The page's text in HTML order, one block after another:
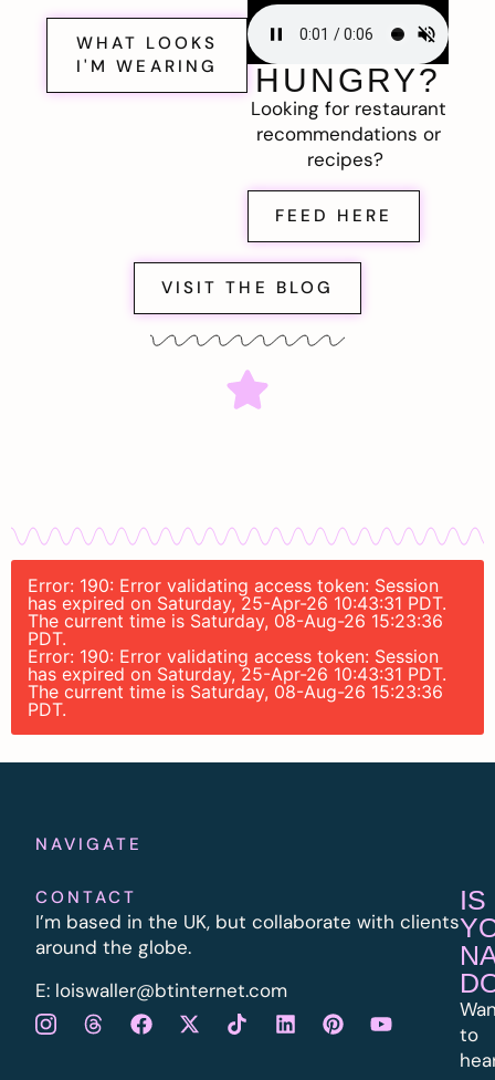
WHAT LOOKS
I'M WEARING
HUNGRY?
Looking for restaurant
recommendations or
recipes?
FEED HERE
VISIT THE BLOG
Error: 190: Error validating access token: Session
has expired on Saturday, 25-Apr-26 10:43:31 PDT.
The current time is Saturday, 08-Aug-26 15:23:36
PDT.
Error: 190: Error validating access token: Session
has expired on Saturday, 25-Apr-26 10:43:31 PDT.
The current time is Saturday, 08-Aug-26 15:23:36
PDT.
NAVIGATE
CONTACT
I’m based in the UK, but collaborate with clients
around the globe.
E: loiswaller@btinternet.com
IS
to